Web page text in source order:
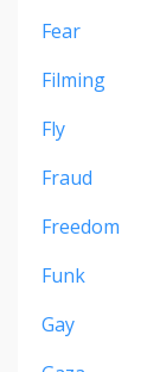
Fear
Filming
Fly
Fraud
Freedom
Funk
Gay